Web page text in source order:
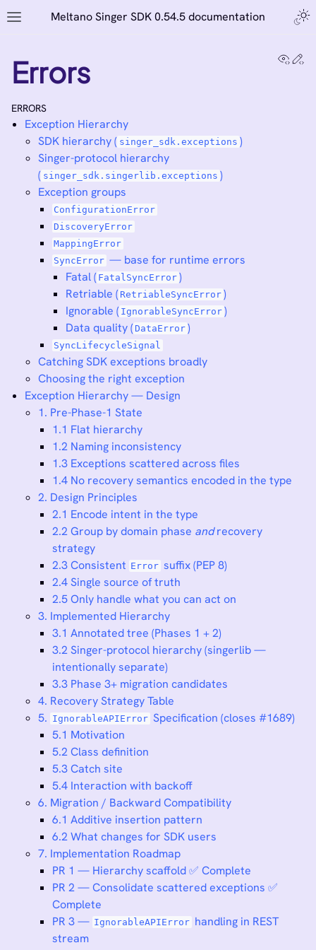
Meltano Singer SDK 0.54.5 documentation
Errors
ERRORS
Exception Hierarchy
SDK hierarchy ( singer_sdk.exceptions )
Singer-protocol hierarchy
( singer_sdk.singerlib.exceptions )
Exception groups
ConfigurationError
DiscoveryError
MappingError
SyncError — base for runtime errors
Fatal ( FatalSyncError )
Retriable ( RetriableSyncError )
Ignorable ( IgnorableSyncError )
Data quality (DataError )
SyncLifecycleSignal
Catching SDK exceptions broadly
Choosing the right exception
Exception Hierarchy — Design
1. Pre-Phase-1 State
1.1 Flat hierarchy
1.2 Naming inconsistency
1.3 Exceptions scattered across files
1.4 No recovery semantics encoded in the type
2. Design Principles
2.1 Encode intent in the type
2.2 Group by domain phase andrecovery
strategy
2.3 Consistent Error suffix (PEP 8)
2.4 Single source of truth
2.5 Only handle what you can act on
3. Implemented Hierarchy
3.1 Annotated tree (Phases 1 + 2)
3.2 Singer-protocol hierarchy (singerlib —
intentionally separate)
3.3 Phase 3+ migration candidates
4. Recovery Strategy Table
5. IgnorableAPIError Specification (closes #1689)
5.1 Motivation
5.2 Class definition
5.3 Catch site
5.4 Interaction with backoff
6. Migration / Backward Compatibility
6.1 Additive insertion pattern
6.2 What changes for SDK users
7. Implementation Roadmap
PR 1 — Hierarchy scaffold ✅ Complete
PR 2 — Consolidate scattered exceptions ✅
Complete
PR 3 — IgnorableAPIError handling in REST
stream